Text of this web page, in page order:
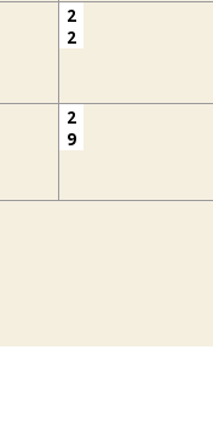
2
2
2
9